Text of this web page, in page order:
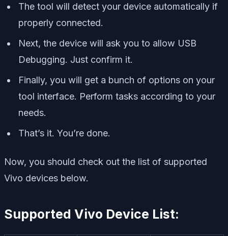
The tool will detect your device automatically if
properly connected.
Next, the device will ask you to allow USB
Debugging. Just confirm it.
Finally, you will get a bunch of options on your
tool interface. Perform tasks according to your
needs.
That’s it. You’re done.
Now, you should check out the list of supported
Vivo devices below.
Supported Vivo Device List: